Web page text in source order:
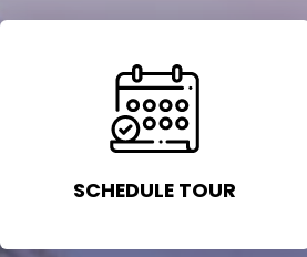
SCHEDULE TOUR